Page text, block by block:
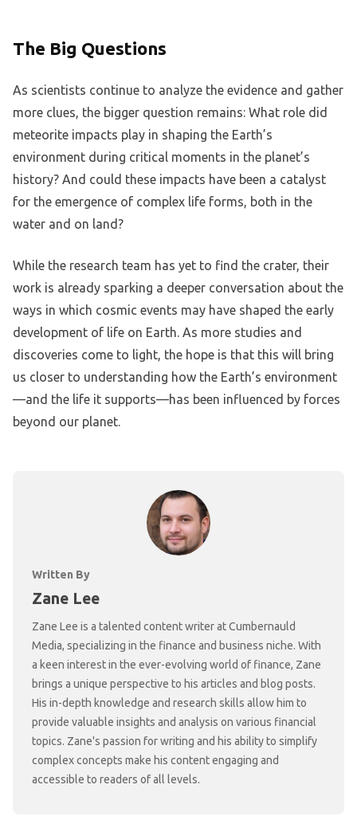
The Big Questions
As scientists continue to analyze the evidence and gather
more clues, the bigger question remains: What role did
meteorite impacts play in shaping the Earth’s
environment during critical moments in the planet’s
history? And could these impacts have been a catalyst
for the emergence of complex life forms, both in the
water and on land?
While the research team has yet to find the crater, their
work is already sparking a deeper conversation about the
ways in which cosmic events may have shaped the early
development of life on Earth. As more studies and
discoveries come to light, the hope is that this will bring
us closer to understanding how the Earth’s environment
—and the life it supports—has been influenced by forces
beyond our planet.
Written By
Zane Lee
Zane Lee is a talented content writer at Cumbernauld
Media, specializing in the finance and business niche. With
a keen interest in the ever-evolving world of finance, Zane
brings a unique perspective to his articles and blog posts.
His in-depth knowledge and research skills allow him to
provide valuable insights and analysis on various financial
topics. Zane's passion for writing and his ability to simplify
complex concepts make his content engaging and
accessible to readers of all levels.